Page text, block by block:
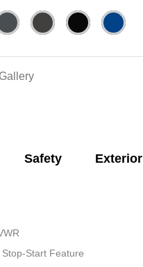
Safety Exterior
Stop-Start Feature